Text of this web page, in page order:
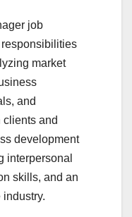
job
market
and
and
development
interpersonal
skills, and an